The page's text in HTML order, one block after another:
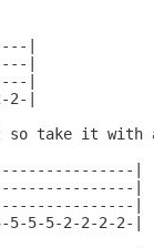
|
|
|
2-|
so take it
|
|
|
5-5-2-2-2-2-|